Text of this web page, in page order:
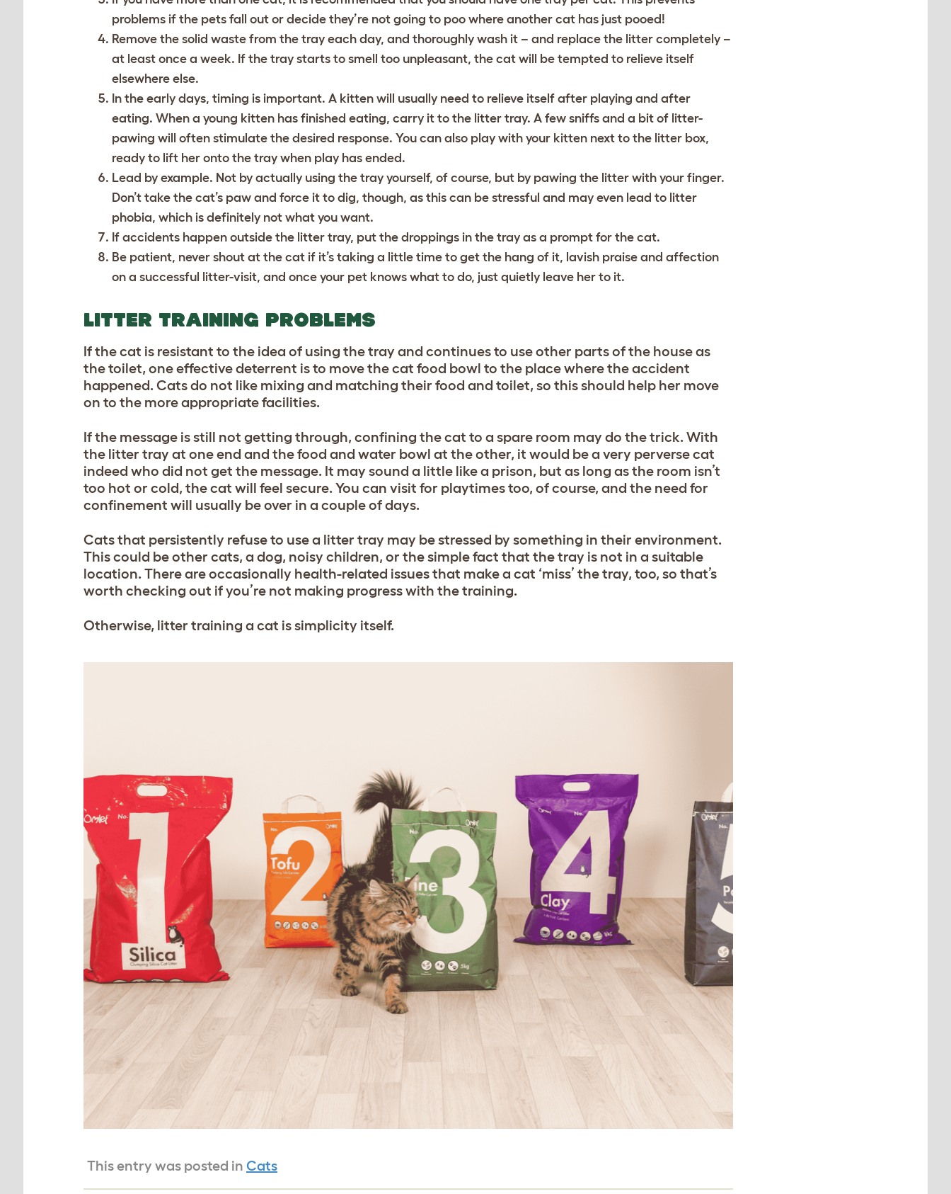
problems if the pets fall out or decide they’re not going to poo where another cat has just pooed!
Remove the solid waste from the tray each day, and thoroughly wash it – and replace the litter completely –
at least once a week. If the tray starts to smell too unpleasant, the cat will be tempted to relieve itself
elsewhere else.
In the early days, timing is important. A kitten will usually need to relieve itself after playing and after
eating. When a young kitten has finished eating, carry it to the litter tray. A few sniffs and a bit of litter-
pawing will often stimulate the desired response. You can also play with your kitten next to the litter box,
ready to lift her onto the tray when play has ended.
Lead by example. Not by actually using the tray yourself, of course, but by pawing the litter with your finger.
Don’t take the cat’s paw and force it to dig, though, as this can be stressful and may even lead to litter
phobia, which is definitely not what you want.
If accidents happen outside the litter tray, put the droppings in the tray as a prompt for the cat.
Be patient, never shout at the cat if it’s taking a little time to get the hang of it, lavish praise and affection
on a successful litter-visit, and once your pet knows what to do, just quietly leave her to it.
LITTER TRAINING PROBLEMS
If the cat is resistant to the idea of using the tray and continues to use other parts of the house as
the toilet, one effective deterrent is to move the cat food bowl to the place where the accident
happened. Cats do not like mixing and matching their food and toilet, so this should help her move
on to the more appropriate facilities.
If the message is still not getting through, confining the cat to a spare room may do the trick. With
the litter tray at one end and the food and water bowl at the other, it would be a very perverse cat
indeed who did not get the message. It may sound a little like a prison, but as long as the room isn’t
too hot or cold, the cat will feel secure. You can visit for playtimes too, of course, and the need for
confinement will usually be over in a couple of days.
Cats that persistently refuse to use a litter tray may be stressed by something in their environment.
This could be other cats, a dog, noisy children, or the simple fact that the tray is not in a suitable
location. There are occasionally health-related issues that make a cat ‘miss’ the tray, too, so that’s
worth checking out if you’re not making progress with the training.
Otherwise, litter training a cat is simplicity itself.
This entry was posted in Cats